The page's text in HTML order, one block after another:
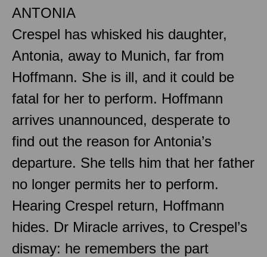
ANTONIA
Crespel has whisked his daughter,
Antonia, away to Munich, far from
Hoffmann. She is ill, and it could be
fatal for her to perform. Hoffmann
arrives unannounced, desperate to
find out the reason for Antonia’s
departure. She tells him that her father
no longer permits her to perform.
Hearing Crespel return, Hoffmann
hides. Dr Miracle arrives, to Crespel’s
dismay: he remembers the part